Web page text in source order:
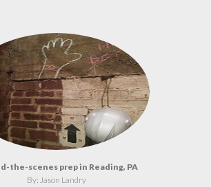
the-scenes prep in Reading, PA
By: Jason Landry